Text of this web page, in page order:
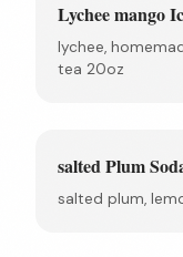
Lychee mango
lychee,
tea 20oz
salted Plum
salted plum,